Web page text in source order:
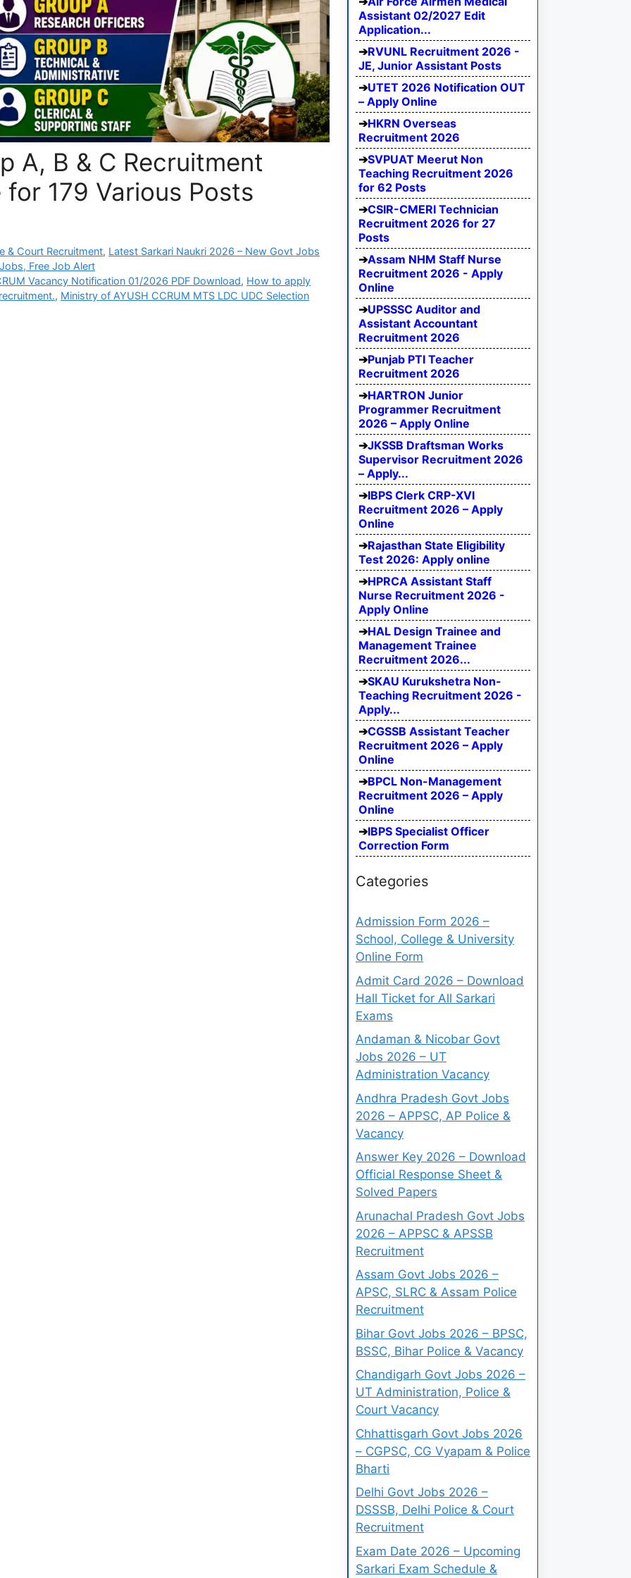
A, B & C Recruitment
179 Various Posts
& Court Recruitment, Latest Sarkari Naukri 2026 – New Govt Jobs
Free Job Alert
Vacancy Notification 01/2026 PDF Download, How to apply
, Ministry of AYUSH CCRUM MTS LDC UDC Selection
Assistant 02/2027 Edit
Application...
RVUNL Recruitment 2026 -
JE, Junior Assistant Posts
UTET 2026 Notification OUT
– Apply Online
HKRN Overseas
Recruitment 2026
SVPUAT Meerut Non
Teaching Recruitment 2026
for 62 Posts
CSIR-CMERI Technician
Recruitment 2026 for 27
Posts
Assam NHM Staff Nurse
Recruitment 2026 - Apply
Online
UPSSSC Auditor and
Assistant Accountant
Recruitment 2026
Punjab PTI Teacher
Recruitment 2026
HARTRON Junior
Programmer Recruitment
2026 – Apply Online
JKSSB Draftsman Works
Supervisor Recruitment 2026
– Apply...
IBPS Clerk CRP-XVI
Recruitment 2026 – Apply
Online
Rajasthan State Eligibility
Test 2026: Apply online
HPRCA Assistant Staff
Nurse Recruitment 2026 -
Apply Online
HAL Design Trainee and
Management Trainee
Recruitment 2026...
SKAU Kurukshetra Non-
Teaching Recruitment 2026 -
Apply...
CGSSB Assistant Teacher
Recruitment 2026 – Apply
Online
BPCL Non-Management
Recruitment 2026 – Apply
Online
IBPS Specialist Officer
Correction Form
Categories
Admission Form 2026 –
School, College & University
Online Form
Admit Card 2026 – Download
Hall Ticket for All Sarkari
Exams
Andaman & Nicobar Govt
Jobs 2026 – UT
Administration Vacancy
Andhra Pradesh Govt Jobs
2026 – APPSC, AP Police &
Vacancy
Answer Key 2026 – Download
Official Response Sheet &
Solved Papers
Arunachal Pradesh Govt Jobs
2026 – APPSC & APSSB
Recruitment
Assam Govt Jobs 2026 –
APSC, SLRC & Assam Police
Recruitment
Bihar Govt Jobs 2026 – BPSC,
BSSC, Bihar Police & Vacancy
Chandigarh Govt Jobs 2026 –
UT Administration, Police &
Court Vacancy
Chhattisgarh Govt Jobs 2026
– CGPSC, CG Vyapam & Police
Bharti
Delhi Govt Jobs 2026 –
DSSSB, Delhi Police & Court
Recruitment
Exam Date 2026 – Upcoming
Sarkari Exam Schedule &